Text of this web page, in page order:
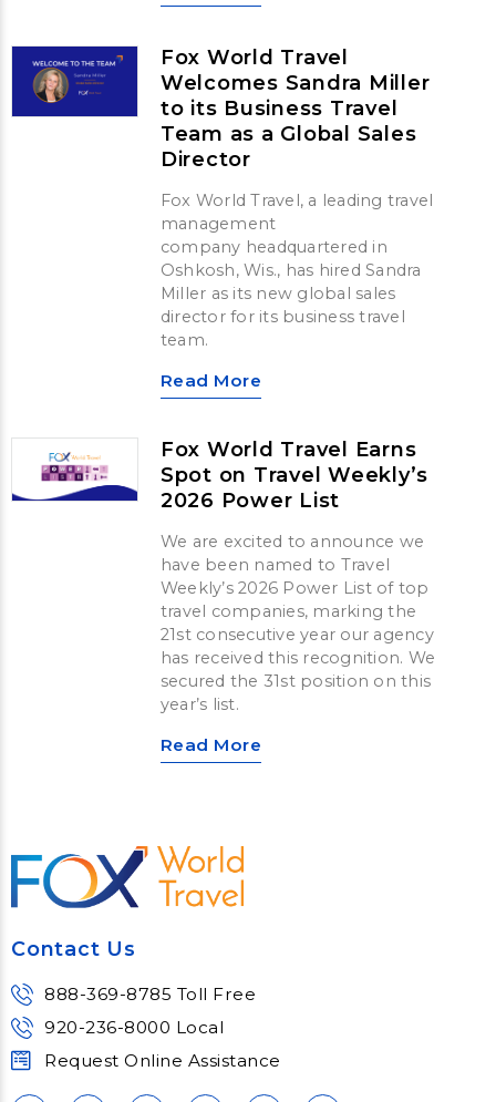
Fox World Travel
Welcomes Sandra Miller
to its Business Travel
Team as a Global Sales
Director
Fox World Travel, a leading travel
management
company headquartered in
Oshkosh, Wis., has hired Sandra
Miller as its new global sales
director for its business travel
team.
Read More
Fox World Travel Earns
Spot on Travel Weekly’s
2026 Power List
We are excited to announce we
have been named to Travel
Weekly’s 2026 Power List of top
travel companies, marking the
21st consecutive year our agency
has received this recognition. We
secured the 31st position on this
year’s list.
Read More
Contact Us
888-369-8785 Toll Free
920-236-8000 Local
Request Online Assistance